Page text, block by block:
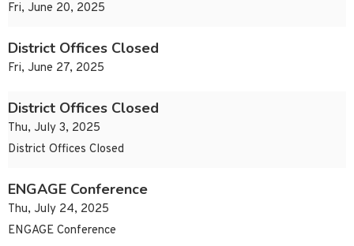
Fri, June 20, 2025
District Offices Closed
Fri, June 27, 2025
District Offices Closed
Thu, July 3, 2025
District Offices Closed
ENGAGE Conference
Thu, July 24, 2025
ENGAGE Conference